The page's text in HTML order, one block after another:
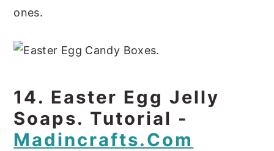
ones.
14. Easter Egg Jelly
Soaps. Tutorial -
Madincrafts.com